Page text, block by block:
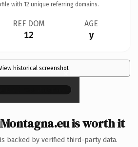
with 12 unique referring domains.
REF DOM
12
AGE
y
historical screenshot
×
is worth it
backed by verified third-party data.